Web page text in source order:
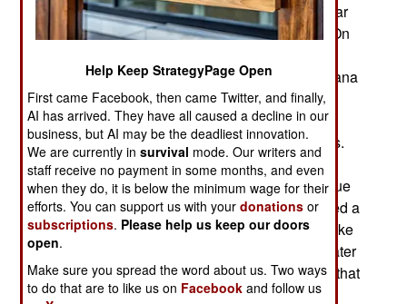
Madagascar continued to spiral toward civil war
and then a possible political solution emerged. On
security personnel confronted a pro-Ravalomanana
rally in Mahajanga province. On April 16 a
Madagascan Army general considered loyal to
Ratsiraka was shot and killed by three assassins.
The murder took place in a hospital in the city of
Fianarantsoa. The general was in the hospital due
to wounds he suffered when his troops confronted a
pro-Ravalomanana crowd in the city. Gunfire broke
out during the confrontation. Two women (both later
identified as Ravalomanana supporters) died in that
incident. Also on April 16, Ravalomanana and
Help Keep StrategyPage Open
First came Facebook, then came Twitter, and finally,
AI has arrived. They have all caused a decline in our
business, but AI may be the deadliest innovation.
We are currently insurvival mode. Our writers and
staff receive no payment in some months, and even
when they do, it is below the minimum wage for their
efforts. You can support us with yourdonations or
subscriptions. Please help us keep our doors
open.
Make sure you spread the word about us. Two ways
to do that are to like us on Facebook and follow us